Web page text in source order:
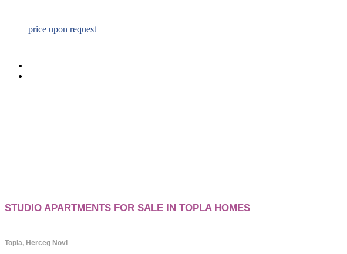
price upon request
STUDIO APARTMENTS FOR SALE IN TOPLA HOMES
Topla, Herceg Novi